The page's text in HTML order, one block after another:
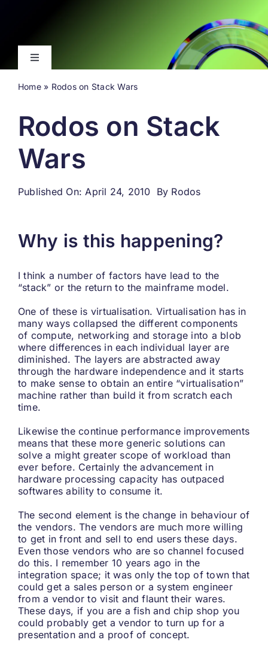
Toggle
Latest
Events
Videos
Search
Home» Rodos on Stack Wars
Rodos on Stack
Wars
Published On: April 24, 2010 By Rodos
Why is this happening?
I think a number of factors have lead to the
“stack” or the return to the mainframe model.
One of these is virtualisation. Virtualisation has in
many ways collapsed the different components
of compute, networking and storage into a blob
where differences in each individual layer are
diminished. The layers are abstracted away
through the hardware independence and it starts
to make sense to obtain an entire “virtualisation”
machine rather than build it from scratch each
time.
Likewise the continue performance improvements
means that these more generic solutions can
solve a might greater scope of workload than
ever before. Certainly the advancement in
hardware processing capacity has outpaced
softwares ability to consume it.
The second element is the change in behaviour of
the vendors. The vendors are much more willing
to get in front and sell to end users these days.
Even those vendors who are so channel focused
do this. I remember 10 years ago in the
integration space; it was only the top of town that
could get a sales person or a system engineer
from a vendor to visit and flaunt their wares.
These days, if you are a fish and chip shop you
could probably get a vendor to turn up for a
presentation and a proof of concept.